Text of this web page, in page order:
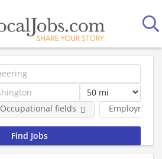
Employment
Occupational fields